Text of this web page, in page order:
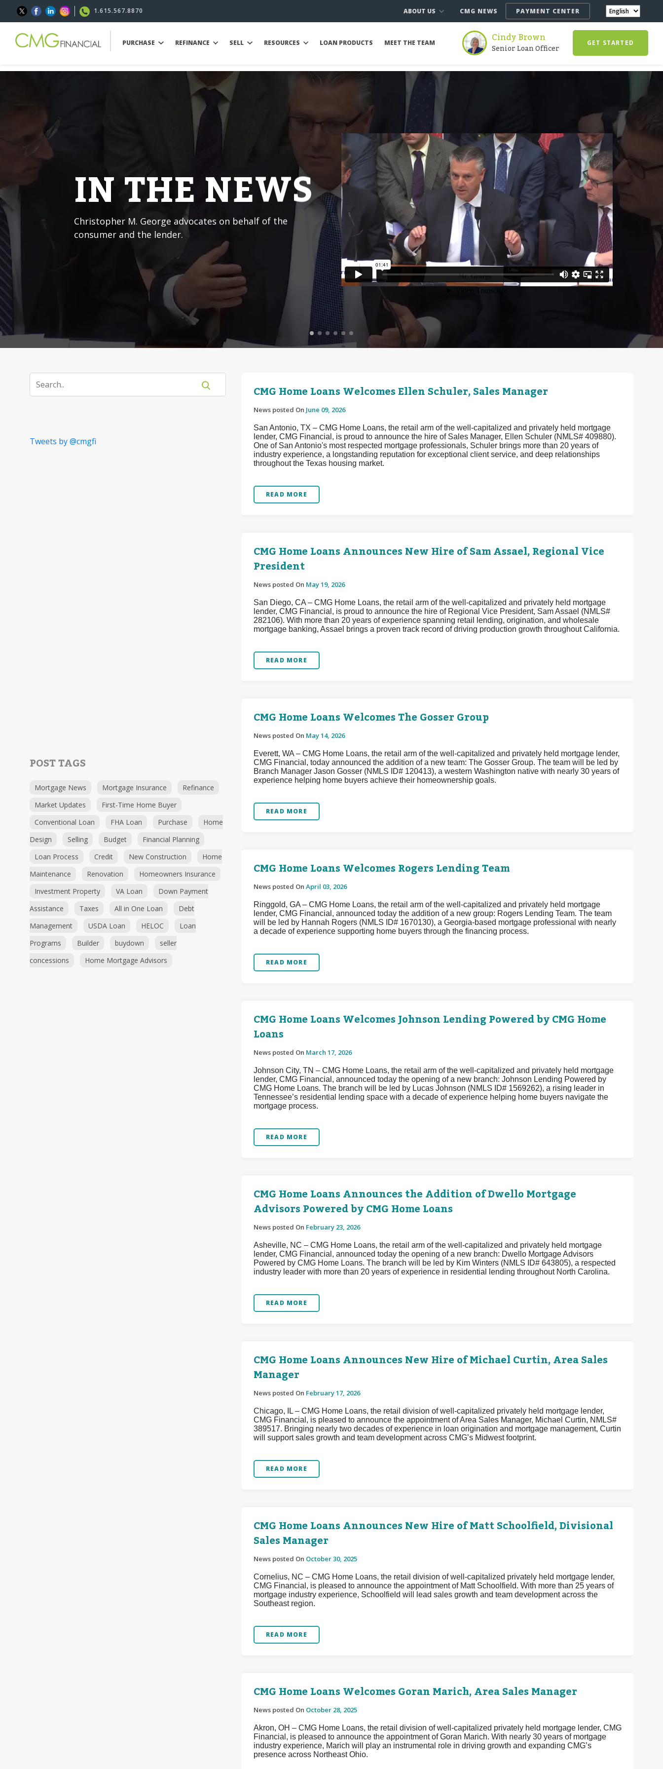
1.615.567.8870 ABOUT US CMG NEWS PAYMENT CENTER
PURCHASE REFINANCE SELL RESOURCES LOAN PRODUCTS MEET THE TEAM Cindy Brown
Senior Loan Officer GET STARTED
IN THE NEWS
Christopher M. George advocates on behalf of the
consumer and the lender.
Tweets by @cmgfi
POST TAGS
Mortgage News Mortgage Insurance
Refinance
Market Updates
First-Time Home Buyer
Conventional Loan
FHA Loan Purchase
Home
Design
Selling Budget
Financial Planning
Loan Process
Credit New Construction
Home
Maintenance
Renovation
Homeowners Insurance
Investment Property
VA Loan
Down Payment
Assistance
Taxes All in One Loan
Debt
Management
USDA Loan HELOC
Loan
Programs
Builder buydown
seller
concessions
Home Mortgage Advisors
CMG Home Loans Welcomes Ellen Schuler, Sales Manager
News posted On June 09, 2026
San Antonio, TX – CMG Home Loans, the retail arm of the well-capitalized and privately held mortgage
lender, CMG Financial, is proud to announce the hire of Sales Manager, Ellen Schuler (NMLS# 409880).
One of San Antonio's most respected mortgage professionals, Schuler brings more than 20 years of
industry experience, a longstanding reputation for exceptional client service, and deep relationships
throughout the Texas housing market.
READ MORE
CMG Home Loans Announces New Hire of Sam Assael, Regional Vice
President
News posted On May 19, 2026
San Diego, CA – CMG Home Loans, the retail arm of the well-capitalized and privately held mortgage
lender, CMG Financial, is proud to announce the hire of Regional Vice President, Sam Assael (NMLS#
282106). With more than 20 years of experience spanning retail lending, origination, and wholesale
mortgage banking, Assael brings a proven track record of driving production growth throughout California.
READ MORE
CMG Home Loans Welcomes The Gosser Group
News posted On May 14, 2026
Everett, WA – CMG Home Loans, the retail arm of the well-capitalized and privately held mortgage lender,
CMG Financial, today announced the addition of a new team: The Gosser Group. The team will be led by
Branch Manager Jason Gosser (NMLS ID# 120413), a western Washington native with nearly 30 years of
experience helping home buyers achieve their homeownership goals.
READ MORE
CMG Home Loans Welcomes Rogers Lending Team
News posted On April 03, 2026
Ringgold, GA – CMG Home Loans, the retail arm of the well-capitalized and privately held mortgage
lender, CMG Financial, announced today the addition of a new group: Rogers Lending Team. The team
will be led by Hannah Rogers (NMLS ID# 1670130), a Georgia-based mortgage professional with nearly
a decade of experience supporting home buyers through the financing process.
READ MORE
CMG Home Loans Welcomes Johnson Lending Powered by CMG Home
Loans
News posted On March 17, 2026
Johnson City, TN – CMG Home Loans, the retail arm of the well-capitalized and privately held mortgage
lender, CMG Financial, announced today the opening of a new branch: Johnson Lending Powered by
CMG Home Loans. The branch will be led by Lucas Johnson (NMLS ID# 1569262), a rising leader in
Tennessee’s residential lending space with a decade of experience helping home buyers navigate the
mortgage process.
READ MORE
CMG Home Loans Announces the Addition of Dwello Mortgage
Advisors Powered by CMG Home Loans
News posted On February 23, 2026
Asheville, NC – CMG Home Loans, the retail arm of the well-capitalized and privately held mortgage
lender, CMG Financial, announced today the opening of a new branch: Dwello Mortgage Advisors
Powered by CMG Home Loans. The branch will be led by Kim Winters (NMLS ID# 643805), a respected
industry leader with more than 20 years of experience in residential lending throughout North Carolina.
READ MORE
CMG Home Loans Announces New Hire of Michael Curtin, Area Sales
Manager
News posted On February 17, 2026
Chicago, IL – CMG Home Loans, the retail division of well-capitalized privately held mortgage lender,
CMG Financial, is pleased to announce the appointment of Area Sales Manager, Michael Curtin, NMLS#
389517. Bringing nearly two decades of experience in loan origination and mortgage management, Curtin
will support sales growth and team development across CMG’s Midwest footprint.
READ MORE
CMG Home Loans Announces New Hire of Matt Schoolfield, Divisional
Sales Manager
News posted On October 30, 2025
Cornelius, NC – CMG Home Loans, the retail division of well-capitalized privately held mortgage lender,
CMG Financial, is pleased to announce the appointment of Matt Schoolfield. With more than 25 years of
mortgage industry experience, Schoolfield will lead sales growth and team development across the
Southeast region.
READ MORE
CMG Home Loans Welcomes Goran Marich, Area Sales Manager
News posted On October 28, 2025
Akron, OH – CMG Home Loans, the retail division of well-capitalized privately held mortgage lender, CMG
Financial, is pleased to announce the appointment of Goran Marich. With nearly 30 years of mortgage
industry experience, Marich will play an instrumental role in driving growth and expanding CMG’s
presence across Northeast Ohio.